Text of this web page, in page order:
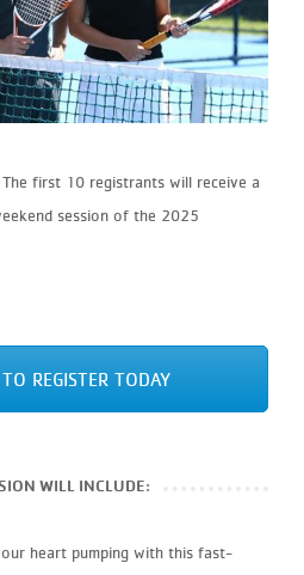
The first 10 registrants will receive a
session of the 2025
REGISTER TODAY
WILL INCLUDE:
heart pumping with this fast-